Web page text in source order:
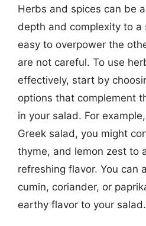
Herbs and spices can be
depth and complexity to
easy to overpower the
are not careful. To use
effectively, start by
options that complement
in your salad. For
Greek salad, you might
thyme, and lemon zest to
refreshing flavor. You can
cumin, coriander, or
earthy flavor to your salad.